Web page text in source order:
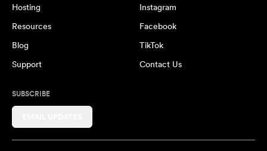
Hosting
Resources
Blog
Support
Instagram
Facebook
TikTok
Contact Us
SUBSCRIBE